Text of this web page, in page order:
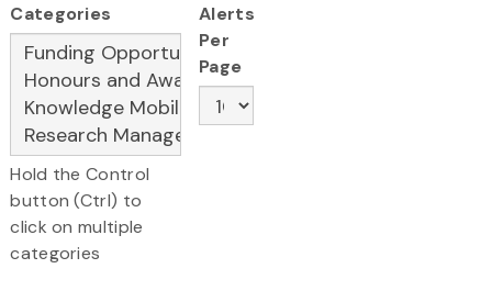
Categories
Hold the Control
button (Ctrl) to
click on multiple
categories
Alerts
Per
Page